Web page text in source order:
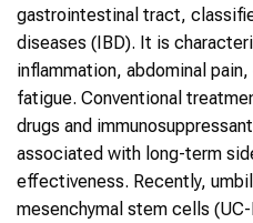
gastrointestinal tract,
diseases (IBD). It is
inflammation, abdominal
fatigue. Conventional
drugs and
associated with long-term
effectiveness. Recently,
mesenchymal stem cells